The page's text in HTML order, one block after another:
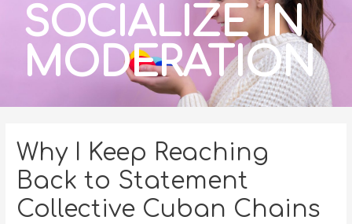
SOCIALIZE IN
MODERATION
Why I Keep Reaching
Back to Statement
Collective Cuban Chains